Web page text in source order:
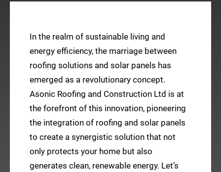
In the realm of sustainable living and
energy efficiency, the marriage between
roofing solutions and solar panels has
emerged as a revolutionary concept.
Asonic Roofing and Construction Ltd is at
the forefront of this innovation, pioneering
the integration of roofing and solar panels
to create a synergistic solution that not
only protects your home but also
generates clean, renewable energy. Let’s